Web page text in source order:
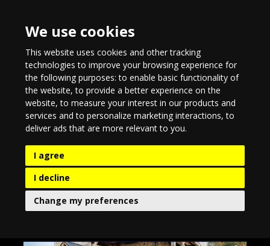
We use cookies
This website uses cookies and other tracking
technologies to improve your browsing experience for
the following purposes:to enable basic functionality of
the website,to provide a better experience on the
website,to measure your interest in our products and
services and to personalize marketing interactions,to
deliver ads that are more relevant to you.
I agree
I decline
Change my preferences